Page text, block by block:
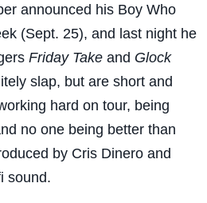
announced his Boy Who
(Sept. 25), and last night he
Friday Takeand Glock
slap, but are short and
hard on tour, being
no one being better than
by Cris Dinero and
sound.